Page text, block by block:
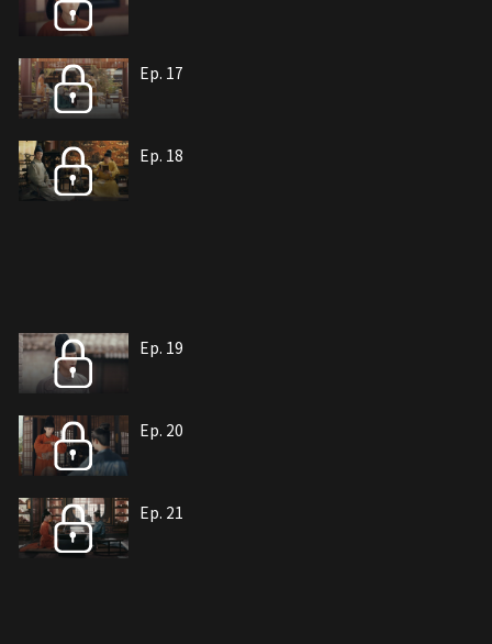
Ep. 17
Ep. 18
Ep. 19
Ep. 20
Ep. 21